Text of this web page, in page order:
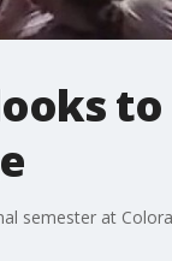
semester at